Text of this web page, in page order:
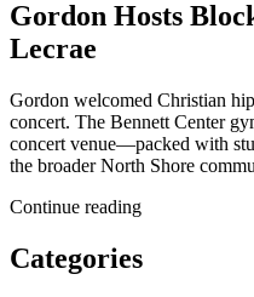
Gordon Hosts
Lecrae
Gordon welcomed Christian
concert. The Bennett Center
concert venue—packed with
the broader North Shore
Continue reading
Categories